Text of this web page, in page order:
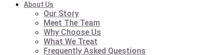
About Us
Our Story
Meet The Team
Why Choose Us
What We Treat
Frequently Asked Questions